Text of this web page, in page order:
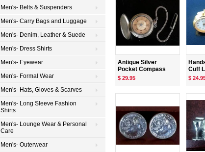
Antique Silver
Pocket Compass
$ 29.95
Cuff
$
Men's- Belts & Suspenders
Men's- Carry Bags and Luggage
Men's- Denim, Leather & Suede
Men's- Dress Shirts
Men's- Eyewear
Men's- Formal Wear
Men's- Hats, Gloves & Scarves
Men's- Long Sleeve Fashion
Shirts
Men's- Lounge Wear & Personal
Care
Men's- Outerwear